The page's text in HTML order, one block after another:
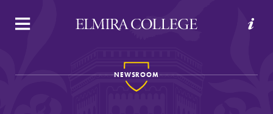
APPLY VISIT REQUEST INFO GIVE
NEWSROOM